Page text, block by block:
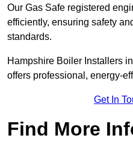
Our Gas Safe registered
efficiently, ensuring safety
standards.
Hampshire Boiler Installers
offers professional, energy-
Get In
Find More